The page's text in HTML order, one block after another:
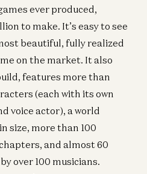
ever produced,
to make. It’s easy to see
beautiful, fully realized
on the market. It also
features more than
(each with its own
voice actor), a world
size, more than 100
and almost 60
over 100 musicians.